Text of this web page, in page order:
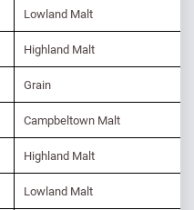
Lowland Malt
Highland Malt
Grain
Campbeltown Malt
Highland Malt
Lowland Malt